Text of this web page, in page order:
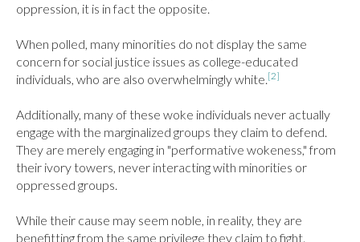
oppression, it is in fact the opposite.
When polled, many minorities do not display the same
concern for social justice issues as college-educated
individuals, who are also overwhelmingly white.[2]
Additionally, many of these woke individuals never actually
engage with the marginalized groups they claim to defend.
They are merely engaging in "performative wokeness," from
their ivory towers, never interacting with minorities or
oppressed groups.
While their cause may seem noble, in reality, they are
benefitting from the same privilege they claim to fight.